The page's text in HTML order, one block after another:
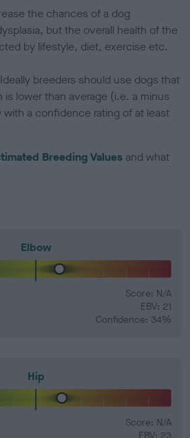
the chances of a dog
but the overall health of the
by lifestyle, diet, exercise etc.
Ideally breeders should use dogs that
is lower than average (i.e. a minus
with a confidence rating of at least
Breeding Values and what
Elbow
Score: N/A
EBV: 21
Confidence: 34%
Hip
Score: N/A